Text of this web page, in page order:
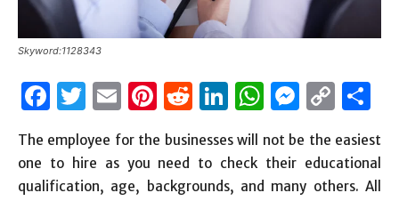
Skyword:1128343
Facebook
Twitter
EmailPinterest
Reddit
LinkedIn
Link
The employee for the businesses will not be the easiest
one to hire as you need to check their educational
qualification, age, backgrounds, and many others. All